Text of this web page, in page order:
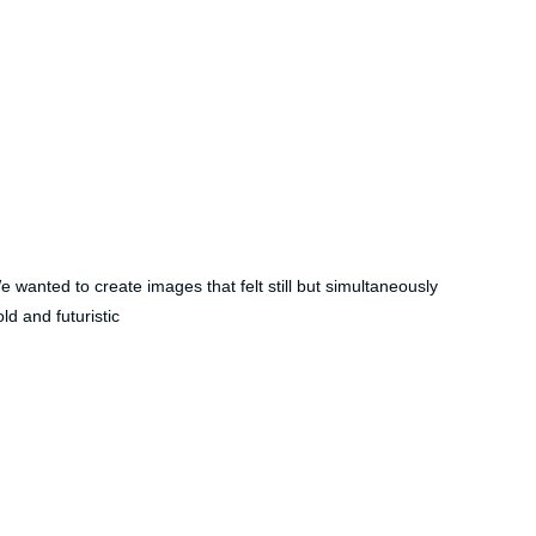
wanted to create images that felt still but simultaneously
and futuristic